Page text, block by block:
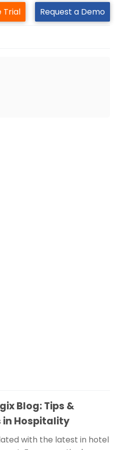
Trial Request a Demo
Blog: Tips &
in Hospitality
with the latest in hotel